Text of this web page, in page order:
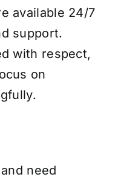
available 24/7
support.
with respect,
on
need